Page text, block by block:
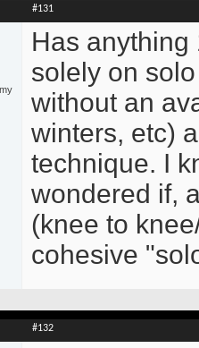
#131
Has anything
solely on
without an
winters, etc)
technique. I
wondered if,
(knee to
cohesive
#132